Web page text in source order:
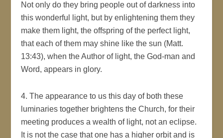
Not only do they bring people out of darkness into
this wonderful light, but by enlightening them they
make them light, the offspring of the perfect light,
that each of them may shine like the sun (Matt.
13:43), when the Author of light, the God-man and
Word, appears in glory.
4. The appearance to us this day of both these
luminaries together brightens the Church, for their
meeting produces a wealth of light, not an eclipse.
It is not the case that one has a higher orbit and is